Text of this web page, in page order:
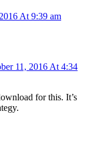
At 9:39 am
11, 2016 At 4:34
for this. It’s